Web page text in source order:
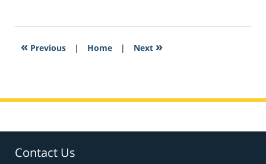
2017
6:29
« Previous | Home | Next »
Contact Us